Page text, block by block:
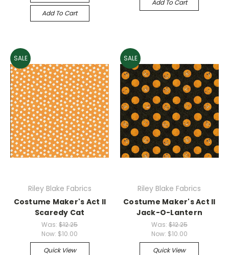
Add To Cart
Add To Cart
SALE
Riley Blake Fabrics
Costume Maker's Act II
Scaredy Cat
Was:$12.25
Now: $10.00
Quick View
SALE
Riley Blake Fabrics
Costume Maker's Act II
Jack-O-Lantern
Was: $12.25
Now: $10.00
Quick View